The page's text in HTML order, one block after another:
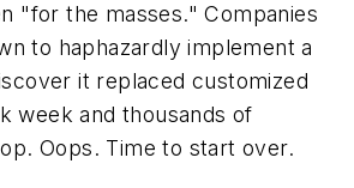
"for the masses." Companies
to haphazardly implement a
it replaced customized
week and thousands of
Oops. Time to start over.